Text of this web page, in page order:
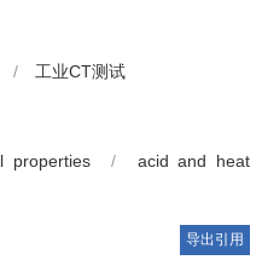
/ 工业CT测试
properties /
acid and heat
导出引用